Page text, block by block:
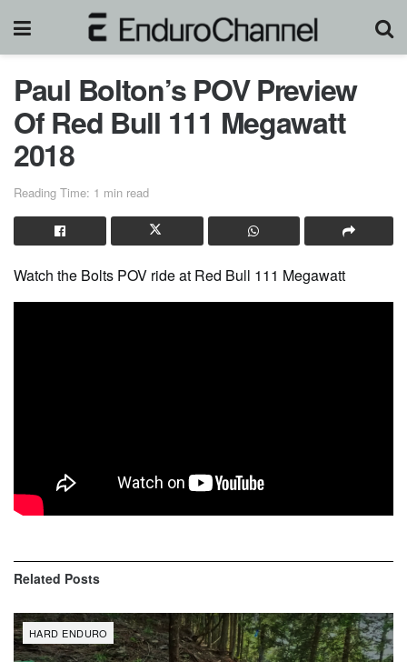
Paul Bolton’s POV Preview
Of Red Bull 111 Megawatt
2018
Reading Time: 1 min read
Watch the Bolts POV ride at Red Bull 111 Megawatt
Related Posts
HARD ENDURO